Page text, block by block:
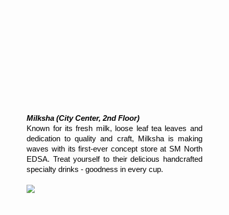
Milksha (City Center, 2nd Floor)
Known for its fresh milk, loose leaf tea leaves and
dedication to quality and craft, Milksha is making
waves with its first-ever concept store at SM North
EDSA. Treat yourself to their delicious handcrafted
specialty drinks - goodness in every cup.